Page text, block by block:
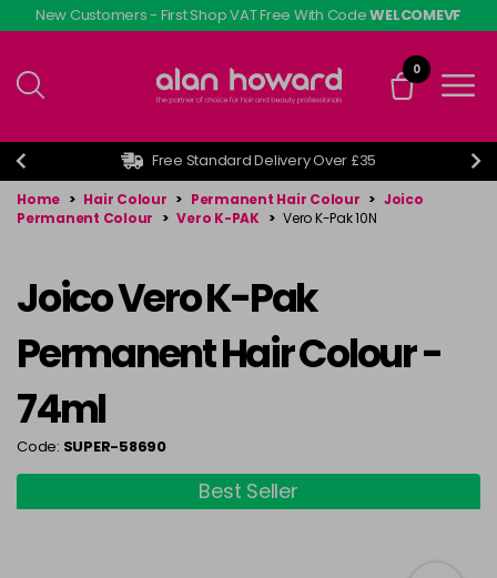
Skip
to
content
New Customers - First Shop VAT Free With CodeWELCOMEVF
0
Free Standard Delivery Over £35
Home > Hair Colour > Permanent Hair Colour > Joico
Permanent Colour > Vero K-PAK > Vero K-Pak 10N
Joico Vero K-Pak
Permanent Hair Colour -
74ml
Code: SUPER-58690
Best Seller